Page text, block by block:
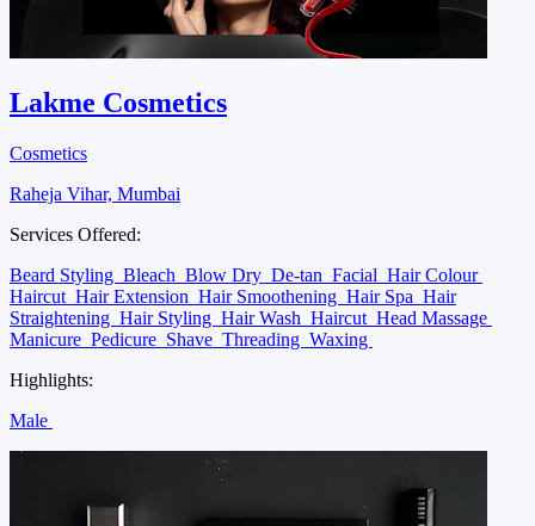
Lakme Cosmetics
Cosmetics
Raheja Vihar, Mumbai
Services Offered:
Beard Styling Bleach Blow Dry De-tan Facial Hair Colour
Haircut Hair Extension Hair Smoothening Hair Spa Hair
Straightening Hair Styling Hair Wash Haircut Head Massage
Manicure Pedicure Shave Threading Waxing
Highlights:
Male